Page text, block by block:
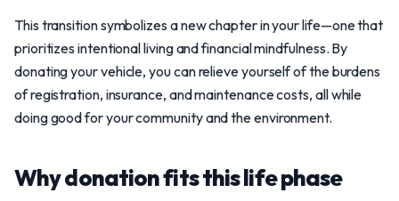
This transition symbolizes a new chapter in your life—one that
prioritizes intentional living and financial mindfulness. By
donating your vehicle, you can relieve yourself of the burdens
of registration, insurance, and maintenance costs, all while
doing good for your community and the environment.
Why donation fits this life phase